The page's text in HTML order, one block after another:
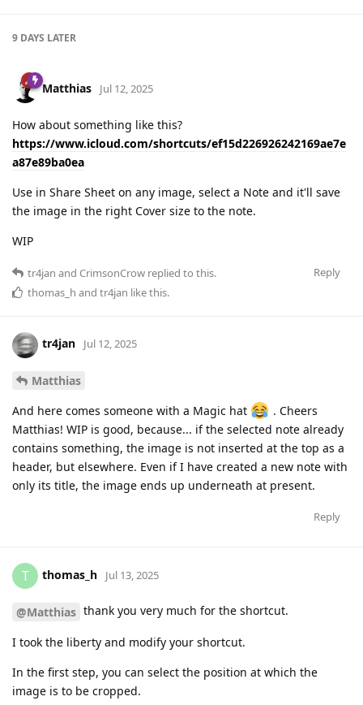
9 DAYS LATER
Matthias Jul 12, 2025
How about something like this?
https://www.icloud.com/shortcuts/ef15d226926242169ae7e
a87e89ba0ea
Use in Share Sheet on any image, select a Note and it'll save
the image in the right Cover size to the note.
WIP
Reply
tr4jan and CrimsonCrow replied to this.
thomas_h and tr4jan like this.
tr4jan Jul 12, 2025
Matthias
And here comes someone with a Magic hat
. Cheers
Matthias! WIP is good, because... if the selected note already
contains something, the image is not inserted at the top as a
header, but elsewhere. Even if I have created a new note with
only its title, the image ends up underneath at present.
Reply
T thomas_h Jul 13, 2025
@Matthias thank you very much for the shortcut.
I took the liberty and modify your shortcut.
In the first step, you can select the position at which the
image is to be cropped.